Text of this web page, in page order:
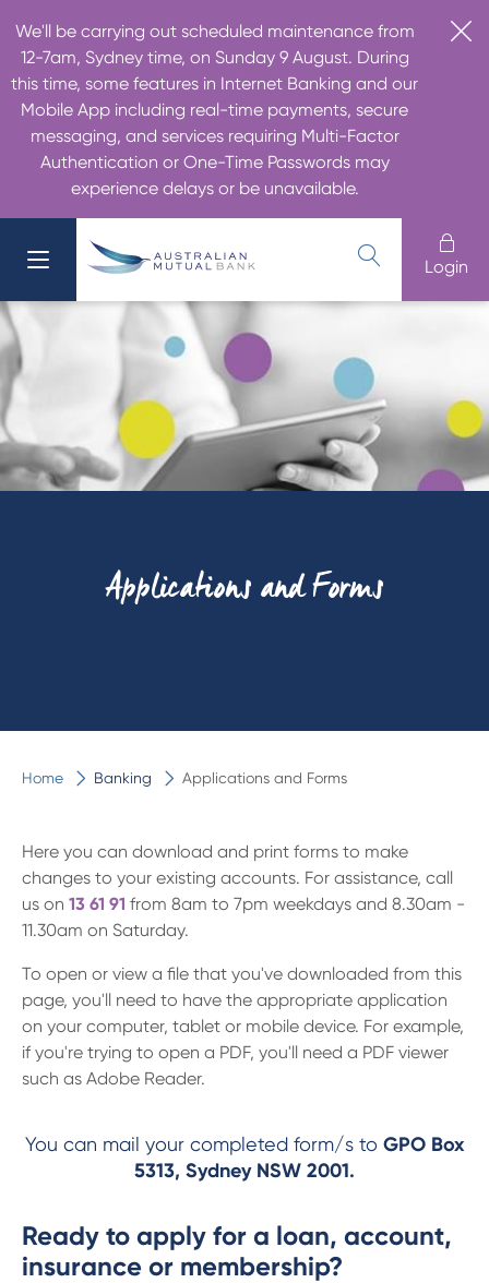
We'll be carrying out scheduled maintenance from
12-7am, Sydney time, on Sunday 9 August. During
this time, some features in Internet Banking and our
Mobile App including real-time payments, secure
messaging, and services requiring Multi-Factor
Authentication or One-Time Passwords may
experience delays or be unavailable.
Login
Applications and Forms
Home Banking Applications and Forms
Here you can download and print forms to make
changes to your existing accounts. For assistance, call
us on 13 61 91 from 8am to 7pm weekdays and 8.30am -
11.30am on Saturday.
To open or view a file that you've downloaded from this
page, you'll need to have the appropriate application
on your computer, tablet or mobile device. For example,
if you're trying to open a PDF, you'll need a PDF viewer
such as Adobe Reader.
You can mail your completed form/s to GPO Box
5313, Sydney NSW 2001.
Ready to apply for a loan, account,
insurance or membership?